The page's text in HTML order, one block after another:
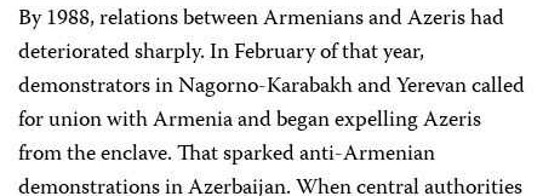
By 1988, relations between Armenians and Azeris had
deteriorated sharply. In February of that year,
demonstrators in Nagorno-Karabakh and Yerevan called
for union with Armenia and began expelling Azeris
from the enclave. That sparked anti-Armenian
demonstrations in Azerbaijan. When central authorities